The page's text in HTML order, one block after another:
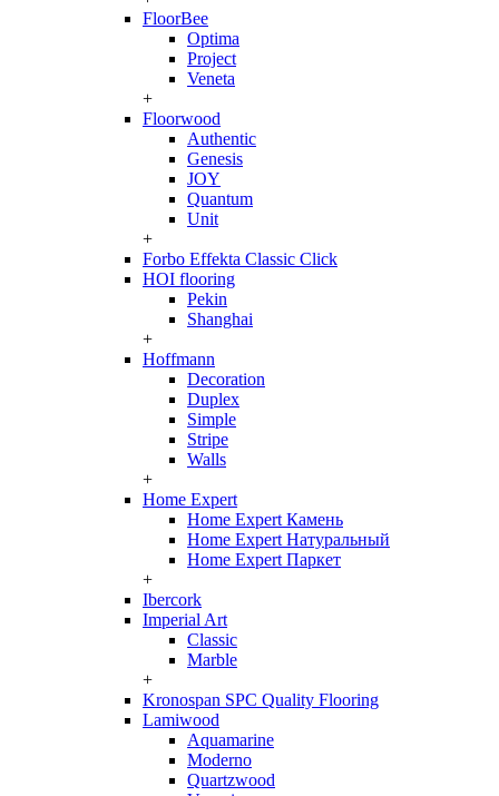
FloorBee
Optima
Project
Veneta
+
Floorwood
Authentic
Genesis
JOY
Quantum
Unit
+
Forbo Effekta Classic Click
HOI flooring
Pekin
Shanghai
+
Hoffmann
Decoration
Duplex
Simple
Stripe
Walls
+
Home Expert
Home Expert Камень
Home Expert Натуральный
Home Expert Паркет
+
Ibercork
Imperial Art
Classic
Marble
+
Kronospan SPC Quality Flooring
Lamiwood
Aquamarine
Moderno
Quartzwood